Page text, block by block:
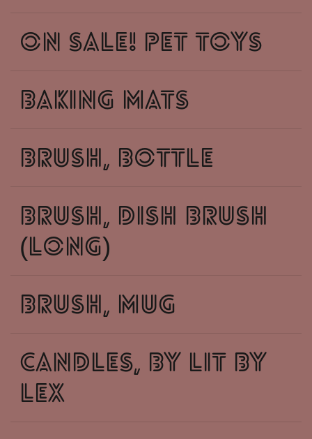
On Sale! Pet Toys
baking mats
brush, bottle
brush, dish brush
(long)
brush, mug
candles, by lit by
lex